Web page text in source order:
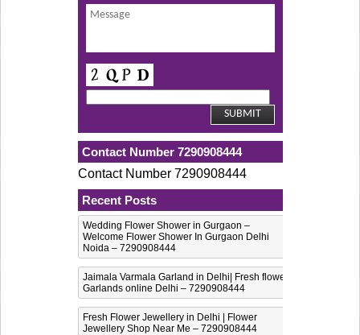
Contact Number 7290908444
Contact Number 7290908444
Recent Posts
Wedding Flower Shower in Gurgaon –
Welcome Flower Shower In Gurgaon Delhi
Noida – 7290908444
Jaimala Varmala Garland in Delhi| Fresh flower
Garlands online Delhi – 7290908444
Fresh Flower Jewellery in Delhi | Flower
Jewellery Shop Near Me – 7290908444